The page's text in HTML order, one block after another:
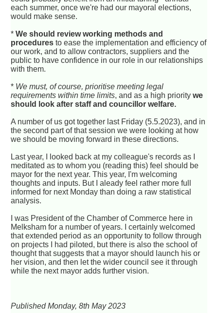
each summer, once we're had our mayoral elections,
would make sense.
*We should review working methods and
procedures to ease the implementation and efficiency of
our work, and to allow contractors, suppliers and the
public to have confidence in our role in our relationships
with them.
* We must, of course, prioritise meeting legal
requirements within time limits, and as a high prioritywe
should look after staff and councillor welfare.
A number of us got together last Friday (5.5.2023), and in
the second part of that session we were looking at how
we should be moving forward in these directions.
Last year, I looked back at my colleague's records as I
meditated as to whom you (reading this) feel should be
mayor for the next year. This year, I'm welcoming
thoughts and inputs. But I aleady feel rather more full
informed for next Monday than doing a raw statistical
analysis.
I was President of the Chamber of Commerce here in
Melksham for a number of years. I certainly welcomed
that extended period as an opportunity to follow through
on projects I had piloted, but there is also the school of
thought that suggests that a mayor should launch his or
her vision, and then let the wider council see it through
while the next mayor adds further vision.
Published Monday, 8th May 2023